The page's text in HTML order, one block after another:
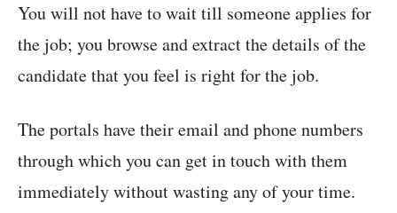
You will not have to wait till someone applies for
the job; you browse and extract the details of the
candidate that you feel is right for the job.
The portals have their email and phone numbers
through which you can get in touch with them
immediately without wasting any of your time.